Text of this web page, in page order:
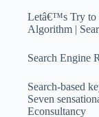
Letâ€™s Try to
Algorithm |
Search Engine
Search-based
Seven
Econsultancy